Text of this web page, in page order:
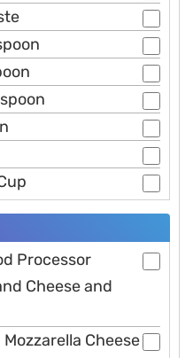
Processor
Cheese and
Cheese